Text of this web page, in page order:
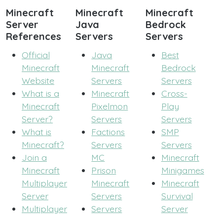
Minecraft
Server
References
Official
Minecraft
Website
What is a
Minecraft
Server?
What is
Minecraft?
Join a
Minecraft
Multiplayer
Server
Multiplayer
Minecraft
Java
Servers
Java
Minecraft
Servers
Minecraft
Pixelmon
Servers
Factions
Servers
MC
Prison
Minecraft
Servers
Servers
Minecraft
Bedrock
Servers
Best
Bedrock
Servers
Cross-
Play
Servers
SMP
Servers
Minecraft
Minigames
Minecraft
Survival
Server